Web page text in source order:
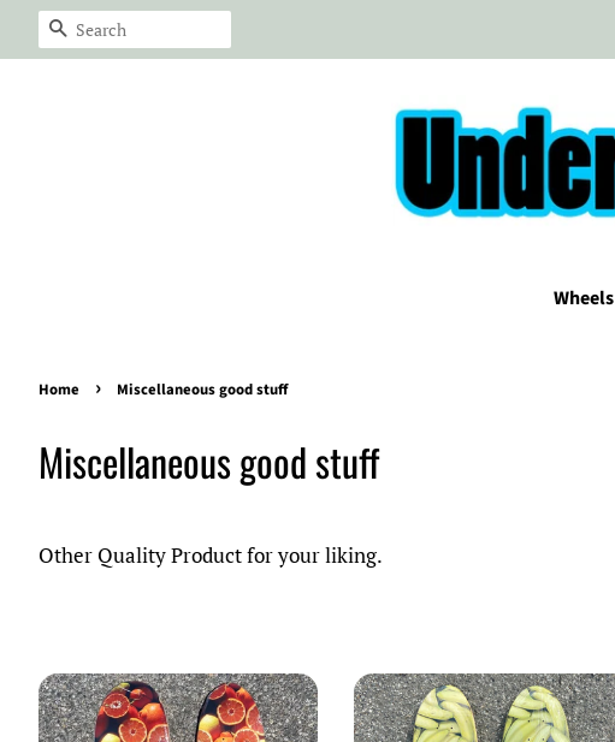
Search
Wheels
Home › Miscellaneous good stuff
Miscellaneous good stuff
Other Quality Product for your liking.